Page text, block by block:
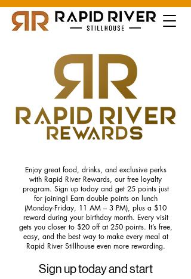
Enjoy great food, drinks, and exclusive perks
with Rapid River Rewards, our free loyalty
program. Sign up today and get 25 points just
for joining! Earn double points on lunch
(Monday-Friday, 11 AM – 3 PM), plus a $10
reward during your birthday month. Every visit
gets you closer to $20 off at 250 points. It’s free,
easy, and the best way to make every meal at
Rapid River Stillhouse even more rewarding.
Sign up today and start